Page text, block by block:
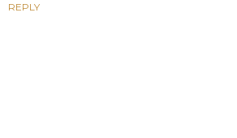
REPLY